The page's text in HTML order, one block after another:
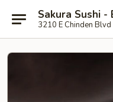
Sakura Sushi -
3210 E